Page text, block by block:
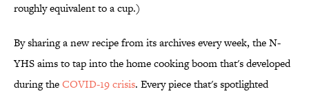
roughly equivalent to a cup.)
By sharing a new recipe from its archives every week, the N-
YHS aims to tap into the home cooking boom that's developed
during theCOVID-19 crisis. Every piece that's spotlighted